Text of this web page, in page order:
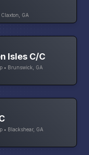
GA
Isles C/C
• Brunswick, GA
• Blackshear, GA